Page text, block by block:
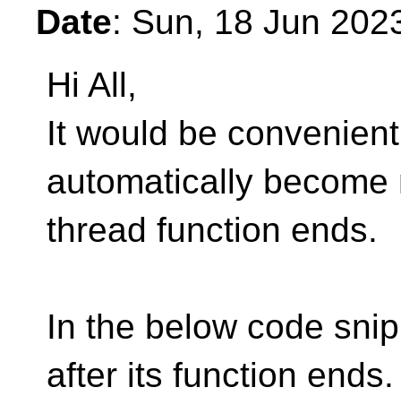
Date: Sun, 18 Jun
Hi All,
It would be
automatically
thread function ends.
In the below code
after its function ends.